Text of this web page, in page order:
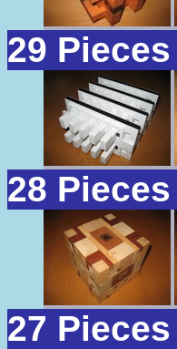
29 Pieces
28 Pieces
27 Pieces